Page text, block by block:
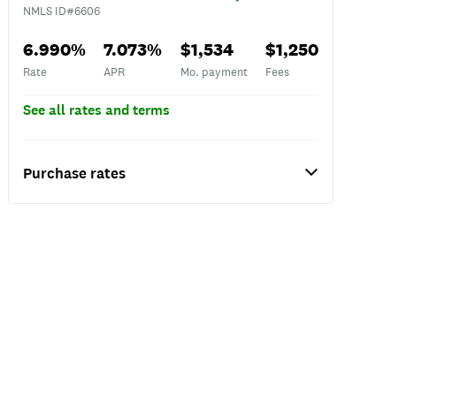
NMLS ID#6606
6.990%
Rate
Rate
7.073%
APR
APR
$1,534
Mo. payment
Mo. payment
$1,250
Fees
Fees
See all rates and terms
Purchase rates